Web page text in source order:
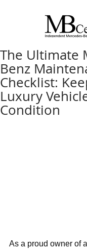
The Ultimate
Benz
Checklist:
Luxury
Condition
As a proud owner of